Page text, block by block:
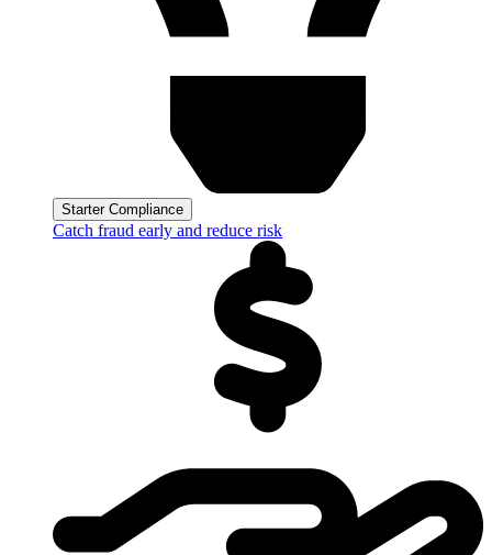
Starter Compliance
Catch fraud early and reduce risk